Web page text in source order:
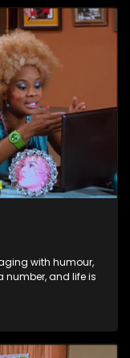
with humour,
number, and life is